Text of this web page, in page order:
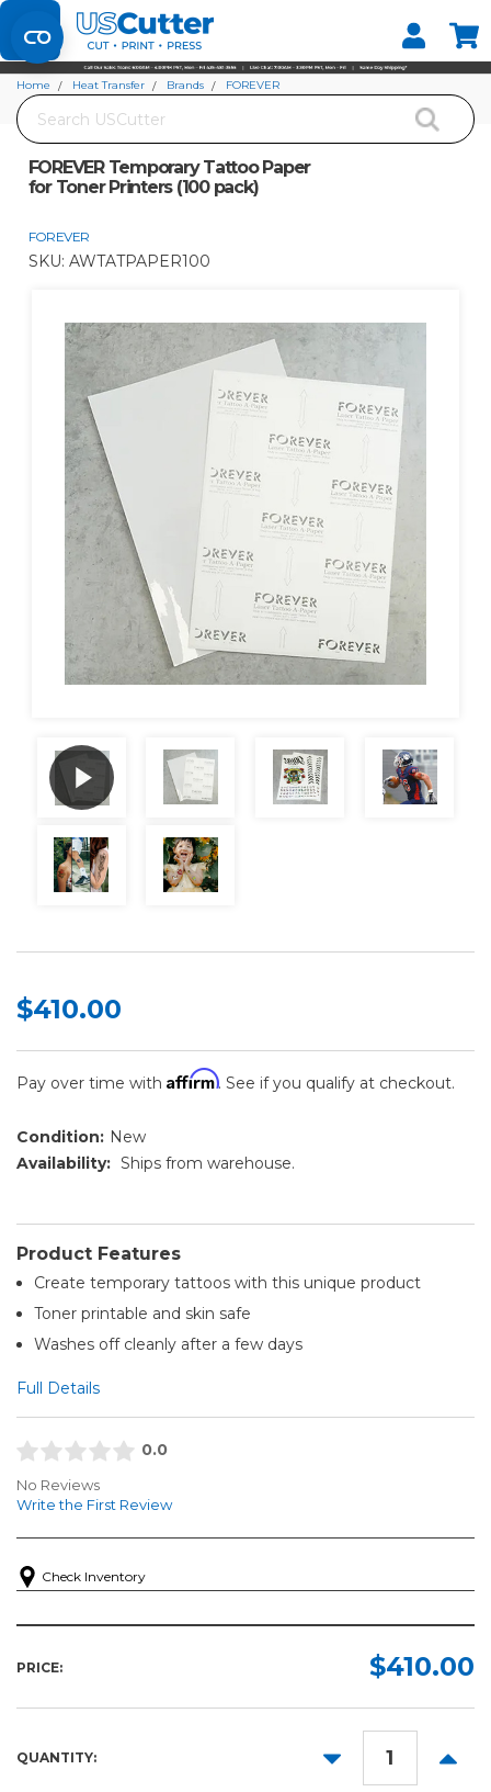
Set your Store
Find your local store
Search
Home Heat Transfer Brands
FOREVER
FOREVER Temporary Tattoo Paper
for Toner Printers (100 pack)
FOREVER
SKU: AWTATPAPER100
$410.00
Pay over time with Affirm. See if you qualify at checkout.
Condition: New
Availability: Ships from warehouse.
Product Features
Create temporary tattoos with this unique product
Toner printable and skin safe
Washes off cleanly after a few days
Full Details
0.0
No Reviews
Write the First Review
Check Inventory
PRICE: $410.00
QUANTITY:
DECREASE